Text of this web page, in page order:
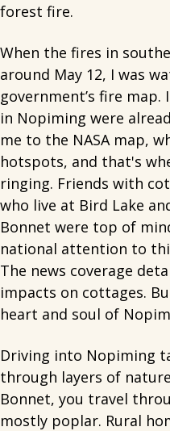
forest fire.
When the fires in
around May 12, I was
government’s fire map.
in Nopiming were
me to the NASA map,
hotspots, and that's
ringing. Friends with
who live at Bird Lake
Bonnet were top of
national attention to
The news coverage
impacts on cottages.
heart and soul of
Driving into Nopiming
through layers of
Bonnet, you travel
mostly poplar. Rural